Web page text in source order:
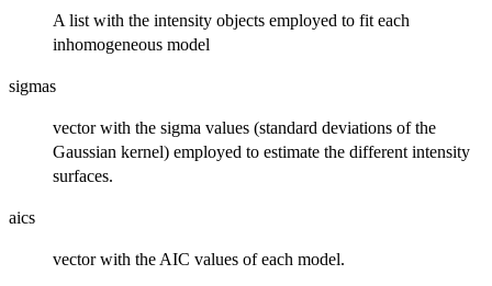
A list with the intensity objects employed to fit each
inhomogeneous model
sigmas
vector with the sigma values (standard deviations of the
Gaussian kernel) employed to estimate the different intensity
surfaces.
aics
vector with the AIC values of each model.